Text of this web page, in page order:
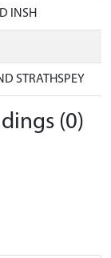
INSH
STRATHSPEY
(0)